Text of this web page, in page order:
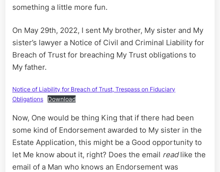
something a little more fun.
On May 29th, 2022, I sent My brother, My sister and My
sister’s lawyer a Notice of Civil and Criminal Liability for
Breach of Trust for breaching My Trust obligations to
My father.
Notice of Liability for Breach of Trust, Trespass on Fiduciary
Obligations
Download
Now, One would be thing King that if there had been
some kind of Endorsement awarded to My sister in the
Estate Application, this might be a Good opportunity to
let Me know about it, right? Does the email readlike the
email of a Man who knows an Endorsement was